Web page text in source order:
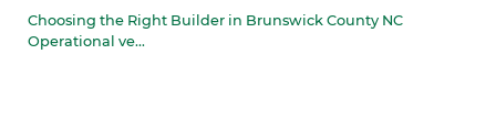
Choosing the Right Builder in Brunswick County NC
Operational ve...